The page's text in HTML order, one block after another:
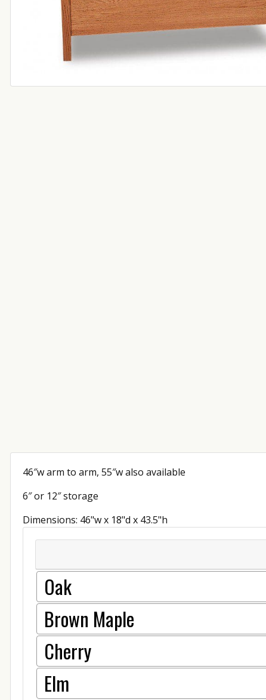
46″w arm to arm, 55″w also available
6″ or 12″ storage
Dimensions: 46"w x 18"d x 43.5"h
Oak
Brown Maple
Cherry
Elm